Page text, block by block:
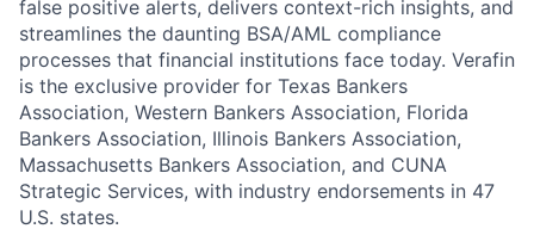
false positive alerts, delivers context-rich insights, and
streamlines the daunting BSA/AML compliance
processes that financial institutions face today. Verafin
is the exclusive provider for Texas Bankers
Association, Western Bankers Association, Florida
Bankers Association, Illinois Bankers Association,
Massachusetts Bankers Association, and CUNA
Strategic Services, with industry endorsements in 47
U.S. states.